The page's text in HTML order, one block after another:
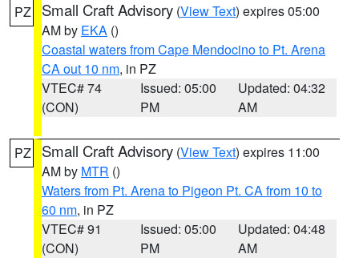
PZ Small Craft Advisory (View Text) expires 05:00
AM by EKA ()
Coastal waters from Cape Mendocino to Pt. Arena
CA out 10 nm, in PZ
VTEC# 74
(CON)
Issued: 05:00
PM
Updated: 04:32
AM
PZ Small Craft Advisory (View Text) expires 11:00
AM by MTR ()
Waters from Pt. Arena to Pigeon Pt. CA from 10 to
60 nm, in PZ
VTEC# 91
(CON)
Issued: 05:00
PM
Updated: 04:48
AM